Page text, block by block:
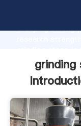
Grasping strong
value and bring
grinding